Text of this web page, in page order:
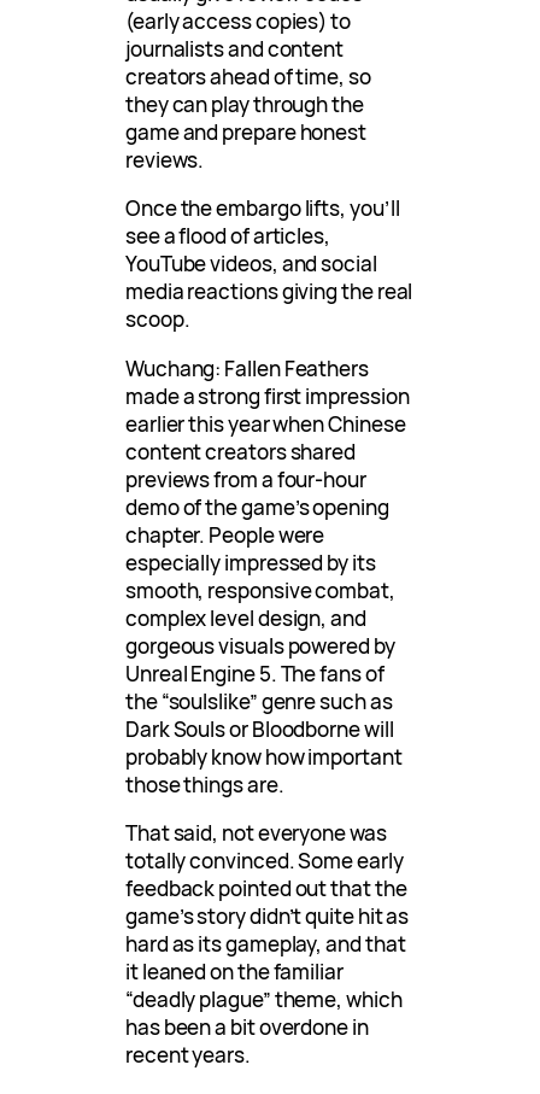
(early access copies) to
journalists and content
creators ahead of time, so
they can play through the
game and prepare honest
reviews.
Once the embargo lifts, you’ll
see a flood of articles,
YouTube videos, and social
media reactions giving the real
scoop.
Wuchang: Fallen Feathers
made a strong first impression
earlier this year when Chinese
content creators shared
previews from a four-hour
demo of the game’s opening
chapter. People were
especially impressed by its
smooth, responsive combat,
complex level design, and
gorgeous visuals powered by
Unreal Engine 5. The fans of
the “soulslike” genre such as
Dark Souls or Bloodborne will
probably know how important
those things are.
That said, not everyone was
totally convinced. Some early
feedback pointed out that the
game’s story didn’t quite hit as
hard as its gameplay, and that
it leaned on the familiar
“deadly plague” theme, which
has been a bit overdone in
recent years.